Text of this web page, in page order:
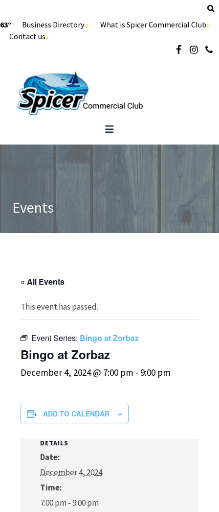
63° Business Directory
What is Spicer Commercial Club
Contact us
Events
« All Events
This event has passed.
Event Series: Bingo at Zorbaz
Bingo at Zorbaz
December 4, 2024 @ 7:00 pm - 9:00 pm
ADD TO CALENDAR
DETAILS
Date:
December 4, 2024
Time:
7:00 pm - 9:00 pm